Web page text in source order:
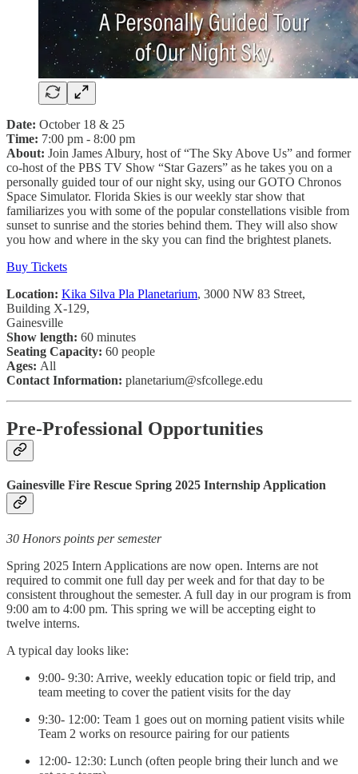
Date: October 18 & 25
Time: 7:00 pm - 8:00 pm
About: Join James Albury, host of “The Sky Above Us” and former
co-host of the PBS TV Show “Star Gazers” as he takes you on a
personally guided tour of our night sky, using our GOTO Chronos
Space Simulator. Florida Skies is our weekly star show that
familiarizes you with some of the popular constellations visible from
sunset to sunrise and the stories behind them. They will also show
you how and where in the sky you can find the brightest planets.
Buy Tickets
Location: Kika Silva Pla Planetarium, 3000 NW 83 Street,
Building X-129,
Gainesville
Show length: 60 minutes
Seating Capacity: 60 people
Ages: All
Contact Information: planetarium@sfcollege.edu
Pre-Professional Opportunities
Gainesville Fire Rescue Spring 2025 Internship Application
30 Honors points per semester
Spring 2025 Intern Applications are now open. Interns are not
required to commit one full day per week and for that day to be
consistent throughout the semester. A full day in our program is from
9:00 am to 4:00 pm. This spring we will be accepting eight to
twelve interns.
A typical day looks like:
9:00- 9:30: Arrive, weekly education topic or field trip, and
team meeting to cover the patient visits for the day
9:30- 12:00: Team 1 goes out on morning patient visits while
Team 2 works on resource pairing for our patients
12:00- 12:30: Lunch (often people bring their lunch and we